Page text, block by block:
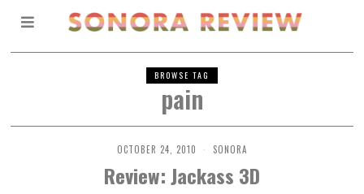
BROWSE TAG
pain
OCTOBER 24, 2010 SONORA
Review: Jackass 3D